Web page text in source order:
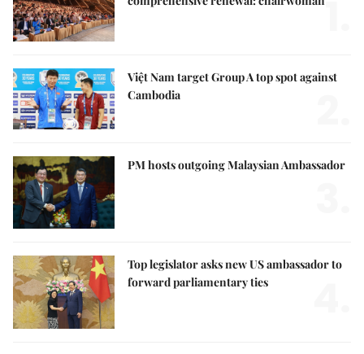
Việt Nam target Group A top spot against
Cambodia
PM hosts outgoing Malaysian Ambassador
Top legislator asks new US ambassador to
forward parliamentary ties